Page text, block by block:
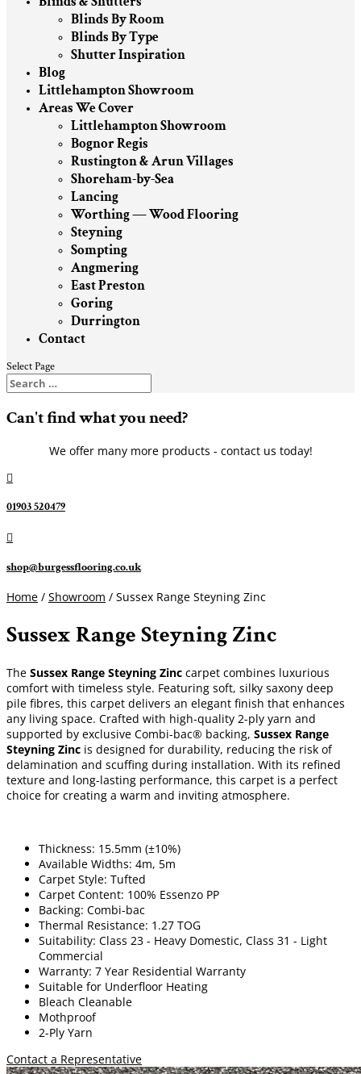
Blinds By Room
Blinds By Type
Shutter Inspiration
Blog
Littlehampton Showroom
Areas We Cover
Littlehampton Showroom
Bognor Regis
Rustington & Arun Villages
Shoreham-by-Sea
Lancing
Worthing — Wood Flooring
Steyning
Sompting
Angmering
East Preston
Goring
Durrington
Contact
Select Page
Can't find what you need?
We offer many more products - contact us today!

01903 520479

shop@burgessflooring.co.uk
Home / Showroom / Sussex Range Steyning Zinc
Sussex Range Steyning Zinc
The Sussex Range Steyning Zinc carpet combines luxurious
comfort with timeless style. Featuring soft, silky saxony deep
pile fibres, this carpet delivers an elegant finish that enhances
any living space. Crafted with high-quality 2-ply yarn and
supported by exclusive Combi-bac® backing, Sussex Range
Steyning Zinc is designed for durability, reducing the risk of
delamination and scuffing during installation. With its refined
texture and long-lasting performance, this carpet is a perfect
choice for creating a warm and inviting atmosphere.
Thickness: 15.5mm (±10%)
Available Widths: 4m, 5m
Carpet Style: Tufted
Carpet Content: 100% Essenzo PP
Backing: Combi-bac
Thermal Resistance: 1.27 TOG
Suitability: Class 23 - Heavy Domestic, Class 31 - Light
Commercial
Warranty: 7 Year Residential Warranty
Suitable for Underfloor Heating
Bleach Cleanable
Mothproof
2-Ply Yarn
Contact a Representative